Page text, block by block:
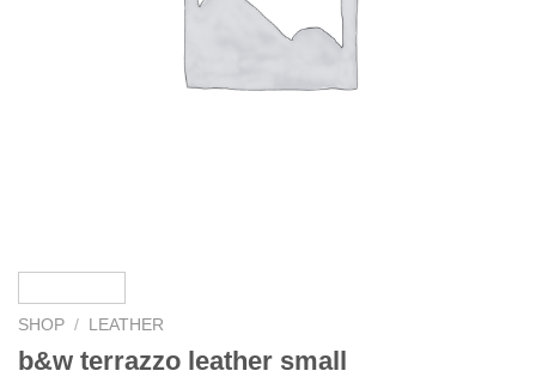
SHOP / LEATHER
b&w terrazzo leather small